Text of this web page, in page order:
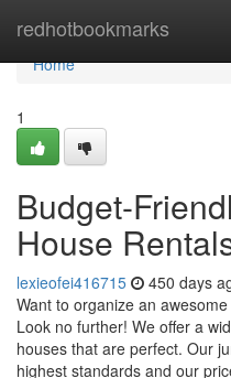
redhotbookmarks
Home
Home
1
Budget-
House
lexieofei416715 450 days
Want to organize an
Look no further! We offer a
houses that are perfect. Our
highest standards and our